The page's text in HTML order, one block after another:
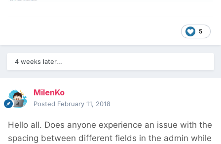
5
4 weeks later...
MilenKo
Posted February 11, 2018
Hello all. Does anyone experience an issue with the
spacing between different fields in the admin while